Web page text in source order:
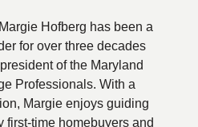
Hofberg has been a
for over three decades
of the Maryland
Professionals. With a
Margie enjoys guiding
time homebuyers and